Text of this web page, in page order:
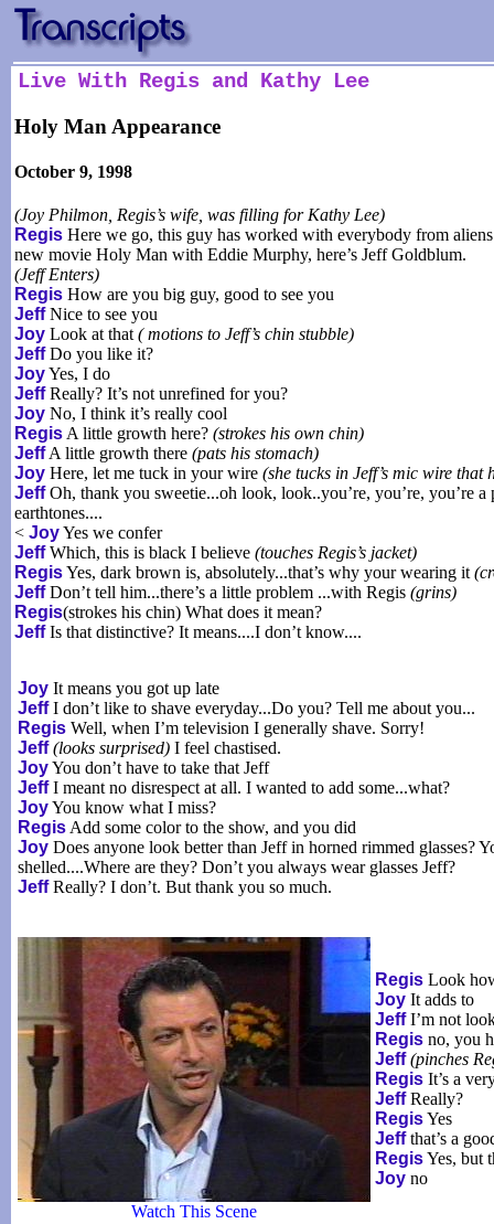
Live With Regis and Kathy Lee
Holy Man Appearance
October 9, 1998
(Joy Philmon, Regis’s wife, was filling for Kathy Lee)
Regis Here we go, this guy has worked with everybody from
new movie Holy Man with Eddie Murphy, here’s Jeff Goldblum.
(Jeff Enters)
Regis How are you big guy, good to see you
JeffNice to see you
Joy Look at that ( motions to Jeff’s chin stubble)
JeffDo you like it?
JoyYes, I do
JeffReally? It’s not unrefined for you?
Joy No, I think it’s really cool
Regis A little growth here? (strokes his own chin)
JeffA little growth there (pats his stomach)
Joy Here, let me tuck in your wire (she tucks in Jeff’s mic wire that
JeffOh, thank you sweetie...oh look, look..you’re, you’re, you’re a
earthtones....
< JoyYes we confer
JeffWhich, this is black I believe (touches Regis’s jacket)
RegisYes, dark brown is, absolutely...that’s why your wearing it
JeffDon’t tell him...there’s a little problem ...with Regis (grins)
Regis(strokes his chin) What does it mean?
JeffIs that distinctive? It means....I don’t know....
Joy It means you got up late
JeffI don’t like to shave everyday...Do you? Tell me about you...
Regis Well, when I’m television I generally shave. Sorry!
Jeff (looks surprised) I feel chastised.
JoyYou don’t have to take that Jeff
JeffI meant no disrespect at all. I wanted to add some...what?
JoyYou know what I miss?
Regis Add some color to the show, and you did
Joy Does anyone look better than Jeff in horned rimmed glasses?
shelled....Where are they? Don’t you always wear glasses Jeff?
JeffReally? I don’t. But thank you so much.
Watch This Scene
Regis Look
Joy It adds to
JeffI’m not
Regis no, you
Jeff (pinches
Regis It’s a
JeffReally?
RegisYes
Jeffthat’s a
RegisYes, but
Joy no